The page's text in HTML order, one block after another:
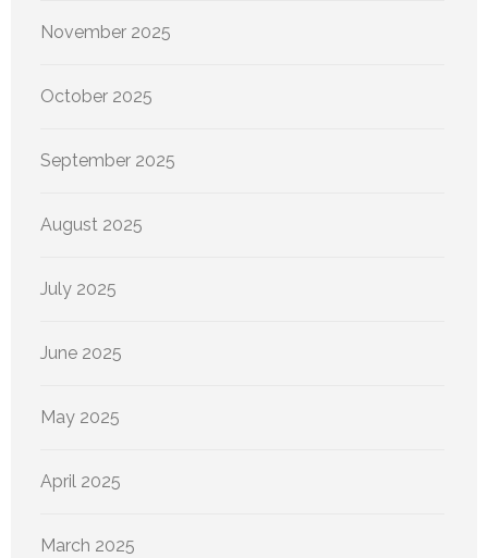
November 2025
October 2025
September 2025
August 2025
July 2025
June 2025
May 2025
April 2025
March 2025